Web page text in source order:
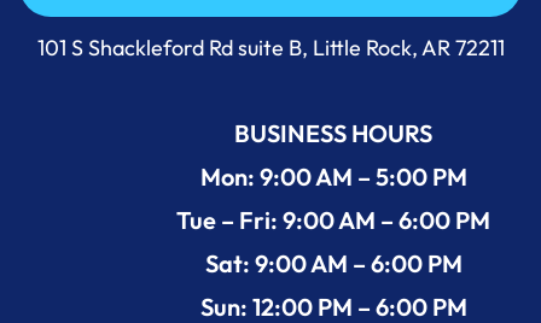
Call Us Now +1 (501) 644-0699
101 S Shackleford Rd suite B, Little Rock, AR 72211
BUSINESS HOURS
Mon: 9:00 AM – 5:00 PM
Tue – Fri: 9:00 AM – 6:00 PM
Sat: 9:00 AM – 6:00 PM
Sun: 12:00 PM – 6:00 PM